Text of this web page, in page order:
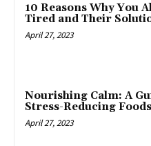
10 Reasons Why You
Tired and Their
April 27, 2023
Nourishing Calm: A
Stress-Reducing Foods
April 27, 2023